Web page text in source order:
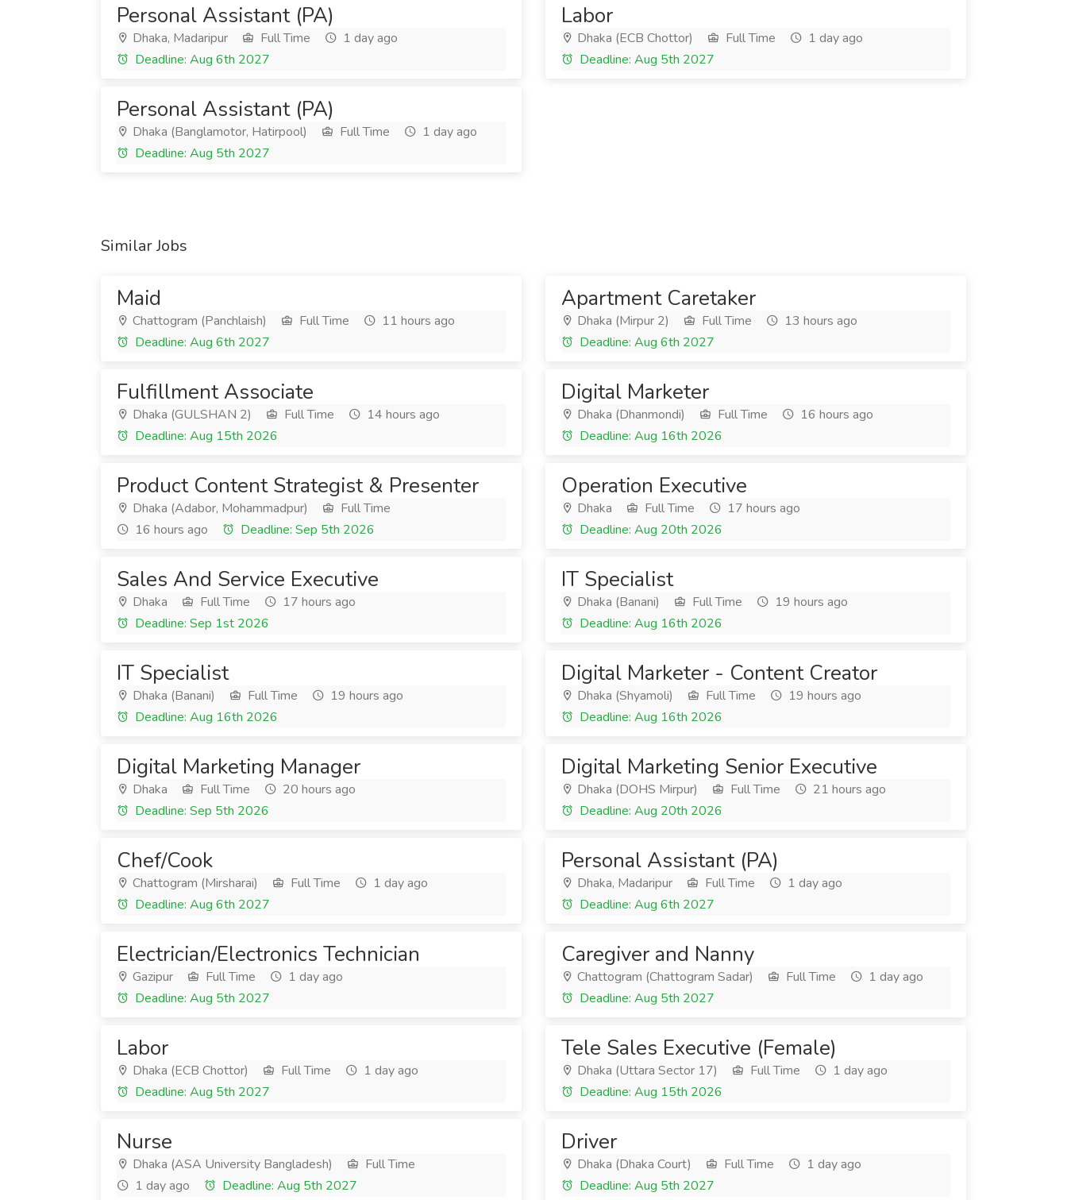
Personal Assistant (PA)
Dhaka, Madaripur Full Time
1 day ago
Deadline: Aug 6th 2027
Labor
Dhaka (ECB Chottor) Full Time
1 day ago
Deadline: Aug 5th 2027
Personal Assistant (PA)
Dhaka (Banglamotor, Hatirpool) Full Time
1 day ago
Deadline: Aug 5th 2027
Similar Jobs
Maid
Chattogram (Panchlaish) Full Time
11 hours ago
Deadline: Aug 6th 2027
Apartment Caretaker
Dhaka (Mirpur 2) Full Time
13 hours ago
Deadline: Aug 6th 2027
Fulfillment Associate
Dhaka (GULSHAN 2) Full Time
14 hours ago
Deadline: Aug 15th 2026
Digital Marketer
Dhaka (Dhanmondi) Full Time
16 hours ago
Deadline: Aug 16th 2026
Product Content Strategist & Presenter
Dhaka (Adabor, Mohammadpur)
Full Time
16 hours ago
Deadline: Sep 5th 2026
Operation Executive
Dhaka Full Time
17 hours ago
Deadline: Aug 20th 2026
Sales And Service Executive
Dhaka Full Time
17 hours ago
Deadline: Sep 1st 2026
IT Specialist
Dhaka (Banani) Full Time
19 hours ago
Deadline: Aug 16th 2026
IT Specialist
Dhaka (Banani) Full Time
19 hours ago
Deadline: Aug 16th 2026
Digital Marketer - Content Creator
Dhaka (Shyamoli) Full Time
19 hours ago
Deadline: Aug 16th 2026
Digital Marketing Manager
Dhaka Full Time
20 hours ago
Deadline: Sep 5th 2026
Digital Marketing Senior Executive
Dhaka (DOHS Mirpur) Full Time
21 hours ago
Deadline: Aug 20th 2026
Chef/Cook
Chattogram (Mirsharai) Full Time
1 day ago
Deadline: Aug 6th 2027
Personal Assistant (PA)
Dhaka, Madaripur Full Time
1 day ago
Deadline: Aug 6th 2027
Electrician/Electronics Technician
Gazipur Full Time
1 day ago
Deadline: Aug 5th 2027
Caregiver and Nanny
Chattogram (Chattogram Sadar) Full Time
1 day ago
Deadline: Aug 5th 2027
Labor
Dhaka (ECB Chottor) Full Time
1 day ago
Deadline: Aug 5th 2027
Tele Sales Executive (Female)
Dhaka (Uttara Sector 17) Full Time
1 day ago
Deadline: Aug 15th 2026
Nurse
Dhaka (ASA University Bangladesh)
Full Time
1 day ago
Deadline: Aug 5th 2027
Driver
Dhaka (Dhaka Court) Full Time
1 day ago
Deadline: Aug 5th 2027